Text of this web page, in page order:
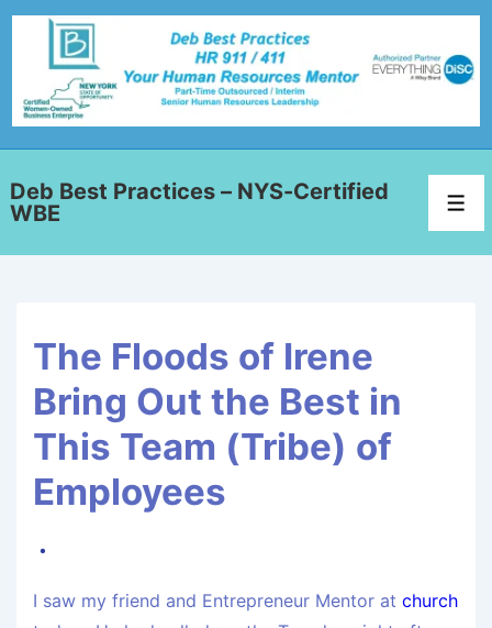
Deb Best Practices – NYS-Certified
WBE
The Floods of Irene
Bring Out the Best in
This Team (Tribe) of
Employees
I saw my friend and Entrepreneur Mentor at church